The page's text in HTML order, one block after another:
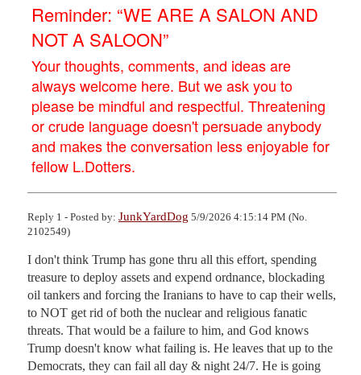
Reminder: “WE ARE A SALON AND
NOT A SALOON”
Your thoughts, comments, and ideas are
always welcome here. But we ask you to
please be mindful and respectful. Threatening
or crude language doesn't persuade anybody
and makes the conversation less enjoyable for
fellow L.Dotters.
Reply 1 - Posted by: JunkYardDog 5/9/2026 4:15:14 PM (No.
2102549)
I don't think Trump has gone thru all this effort, spending
treasure to deploy assets and expend ordnance, blockading
oil tankers and forcing the Iranians to have to cap their wells,
to NOT get rid of both the nuclear and religious fanatic
threats. That would be a failure to him, and God knows
Trump doesn't know what failing is. He leaves that up to the
Democrats, they can fail all day & night 24/7. He is going